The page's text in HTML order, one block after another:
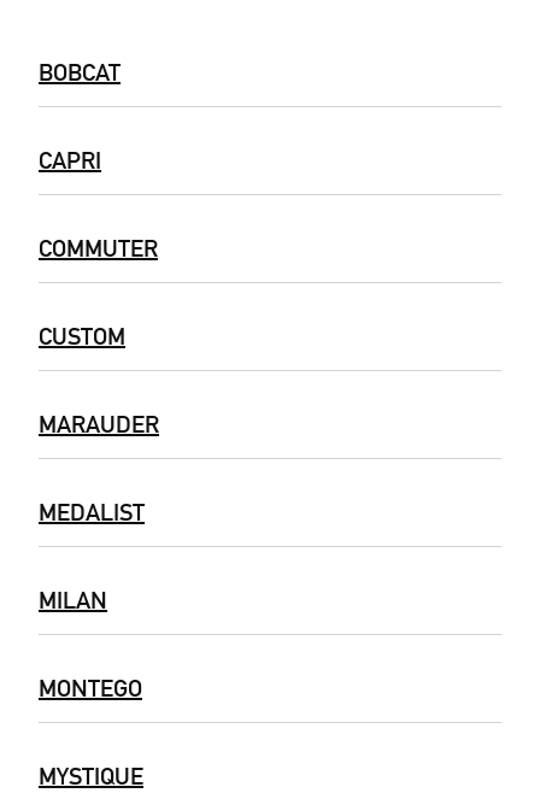
BOBCAT
CAPRI
COMMUTER
CUSTOM
MARAUDER
MEDALIST
MILAN
MONTEGO
MYSTIQUE